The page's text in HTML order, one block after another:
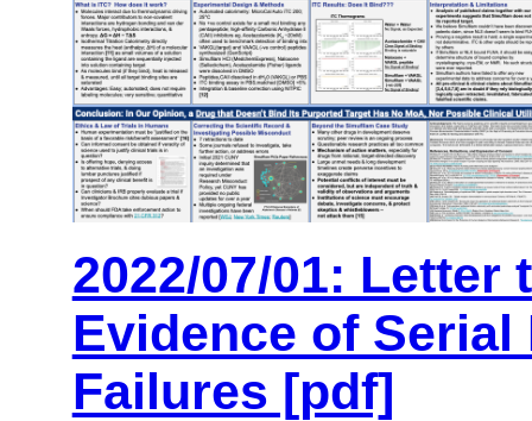
2022/07/01:
Evidence of
Failures [pdf]